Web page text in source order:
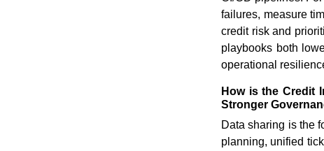
failures, measure
credit risk and
playbooks both
operational
How is the Credit
Stronger
Data sharing is the
planning, unified